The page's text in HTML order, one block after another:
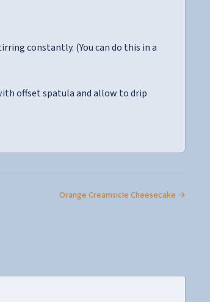
constantly. (You can do this in a
offset spatula and allow to drip
Orange Creamsicle Cheesecake →